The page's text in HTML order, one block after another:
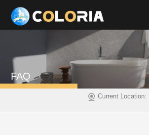
FAQ
Current Location: